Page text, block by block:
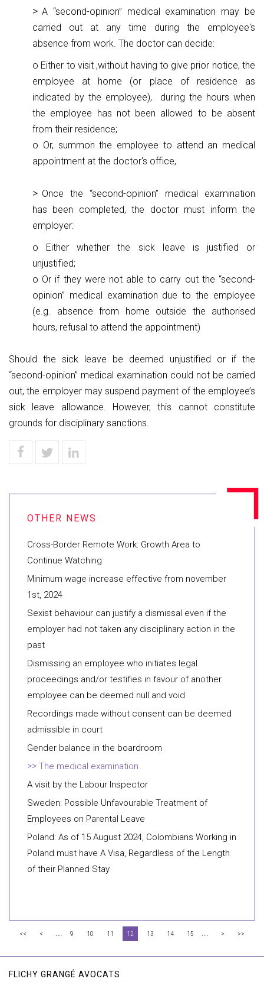
A “second-opinion” medical examination may be
carried out at any time during the employee's
absence from work. The doctor can decide:
o Either to visit ,without having to give prior notice, the
employee at home (or place of residence as
indicated by the employee), during the hours when
the employee has not been allowed to be absent
from their residence;
o Or, summon the employee to attend an medical
appointment at the doctor's office,
Once the “second-opinion” medical examination
has been completed, the doctor must inform the
employer:
o Either whether the sick leave is justified or
unjustified;
o Or if they were not able to carry out the “second-
opinion” medical examination due to the employee
(e.g. absence from home outside the authorised
hours, refusal to attend the appointment)
Should the sick leave be deemed unjustified or if the
“second-opinion” medical examination could not be carried
out, the employer may suspend payment of the employee’s
sick leave allowance. However, this cannot constitute
grounds for disciplinary sanctions.
Cross-Border Remote Work: Growth Area to
Continue Watching
Minimum wage increase effective from november
1st, 2024
Sexist behaviour can justify a dismissal even if the
employer had not taken any disciplinary action in the
past
Dismissing an employee who initiates legal
proceedings and/or testifies in favour of another
employee can be deemed null and void
Recordings made without consent can be deemed
admissible in court
Gender balance in the boardroom
The medical examination
A visit by the Labour Inspector
Sweden: Possible Unfavourable Treatment of
Employees on Parental Leave
Poland: As of 15 August 2024, Colombians Working in
Poland must have A Visa, Regardless of the Length
of their Planned Stay
<< < ... 9 10 11 12 13 14 15 ... > >>
FLICHY GRANGÉ AVOCATS